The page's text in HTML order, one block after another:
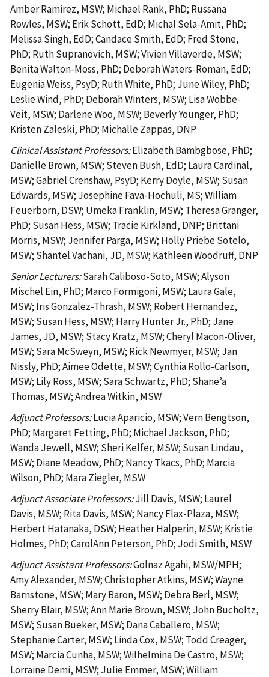
Amber Ramirez, MSW; Michael Rank, PhD; Russana
Rowles, MSW; Erik Schott, EdD; Michal Sela-Amit, PhD;
Melissa Singh, EdD; Candace Smith, EdD; Fred Stone,
PhD; Ruth Supranovich, MSW; Vivien Villaverde, MSW;
Benita Walton-Moss, PhD; Deborah Waters-Roman, EdD;
Eugenia Weiss, PsyD; Ruth White, PhD; June Wiley, PhD;
Leslie Wind, PhD; Deborah Winters, MSW; Lisa Wobbe-
Veit, MSW; Darlene Woo, MSW; Beverly Younger, PhD;
Kristen Zaleski, PhD; Michalle Zappas, DNP
Clinical Assistant Professors:Elizabeth Bambgbose, PhD;
Danielle Brown, MSW; Steven Bush, EdD; Laura Cardinal,
MSW; Gabriel Crenshaw, PsyD; Kerry Doyle, MSW; Susan
Edwards, MSW; Josephine Fava-Hochuli, MS; William
Feuerborn, DSW; Umeka Franklin, MSW; Theresa Granger,
PhD; Susan Hess, MSW; Tracie Kirkland, DNP; Brittani
Morris, MSW; Jennifer Parga, MSW; Holly Priebe Sotelo,
MSW; Shantel Vachani, JD, MSW; Kathleen Woodruff, DNP
Senior Lecturers:Sarah Caliboso-Soto, MSW; Alyson
Mischel Ein, PhD; Marco Formigoni, MSW; Laura Gale,
MSW; Iris Gonzalez-Thrash, MSW; Robert Hernandez,
MSW; Susan Hess, MSW; Harry Hunter Jr., PhD; Jane
James, JD, MSW; Stacy Kratz, MSW; Cheryl Macon-Oliver,
MSW; Sara McSweyn, MSW; Rick Newmyer, MSW; Jan
Nissly, PhD; Aimee Odette, MSW; Cynthia Rollo-Carlson,
MSW; Lily Ross, MSW; Sara Schwartz, PhD; Shane’a
Thomas, MSW; Andrea Witkin, MSW
Adjunct Professors:Lucia Aparicio, MSW; Vern Bengtson,
PhD; Margaret Fetting, PhD; Michael Jackson, PhD;
Wanda Jewell, MSW; Sheri Kelfer, MSW; Susan Lindau,
MSW; Diane Meadow, PhD; Nancy Tkacs, PhD; Marcia
Wilson, PhD; Mara Ziegler, MSW
Adjunct Associate Professors:Jill Davis, MSW; Laurel
Davis, MSW; Rita Davis, MSW; Nancy Flax-Plaza, MSW;
Herbert Hatanaka, DSW; Heather Halperin, MSW; Kristie
Holmes, PhD; CarolAnn Peterson, PhD; Jodi Smith, MSW
Adjunct Assistant Professors:Golnaz Agahi, MSW/MPH;
Amy Alexander, MSW; Christopher Atkins, MSW; Wayne
Barnstone, MSW; Mary Baron, MSW; Debra Berl, MSW;
Sherry Blair, MSW; Ann Marie Brown, MSW; John Bucholtz,
MSW; Susan Bueker, MSW; Dana Caballero, MSW;
Stephanie Carter, MSW; Linda Cox, MSW; Todd Creager,
MSW; Marcia Cunha, MSW; Wilhelmina De Castro, MSW;
Lorraine Demi, MSW; Julie Emmer, MSW; William